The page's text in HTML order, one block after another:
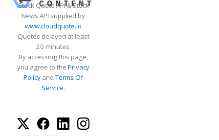
Stock Quote API & Stock
News API supplied by
www.cloudquote.io
Quotes delayed at least
20 minutes.
By accessing this page,
you agree to the Privacy
Policy andTerms Of
Service.